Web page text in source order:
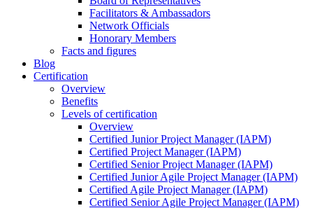
Facilitators & Ambassadors
Network Officials
Honorary Members
Facts and figures
Blog
Certification
Overview
Benefits
Levels of certification
Overview
Certified Junior Project Manager (IAPM)
Certified Project Manager (IAPM)
Certified Senior Project Manager (IAPM)
Certified Junior Agile Project Manager (IAPM)
Certified Agile Project Manager (IAPM)
Certified Senior Agile Project Manager (IAPM)